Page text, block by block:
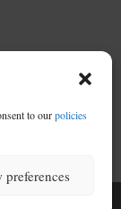
to ourpolicies
preferences